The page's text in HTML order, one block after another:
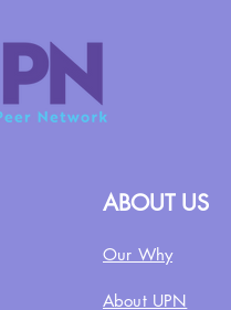
ABOUT US
Our Why
About UPN